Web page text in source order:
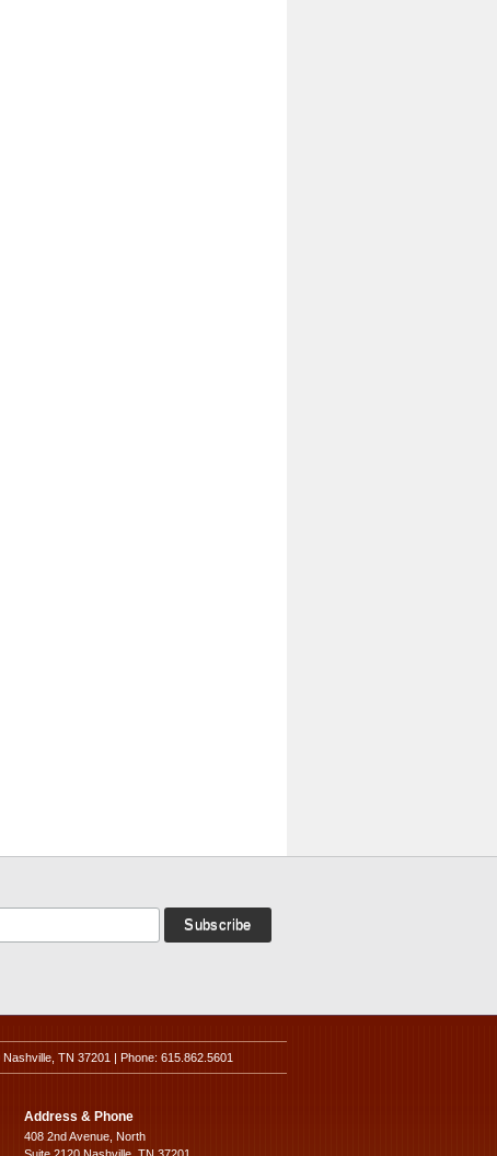
TN 37201 | Phone: 615.862.5601
Address & Phone
408 2nd Avenue, North